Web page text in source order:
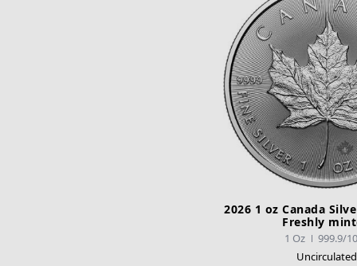
2026 1 oz Canada
Freshly
1 Oz
999.9/
Uncirculated